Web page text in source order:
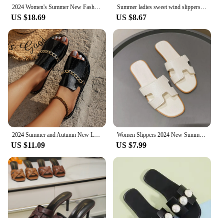
2024 Women's Summer New Fashion Hollow Designer Sandals for Women Flat Comfortable Outdoor Wedding Party Ladies Flip Flops
US $18.69
Summer ladies sweet wind slippers lovers non-slip Boken double buckle EVA thick sole slippers
US $8.67
2024 Summer and Autumn New Large Size Open-toed Flip-flops Flat Wedge Sandals for Women Shoes for Women
US $11.09
Women Slippers 2024 New Summer Comfort Flat Bottom Slippers Tourist Beach Sandals Classic Fashion Outdoor Leather Slides Women
US $7.99